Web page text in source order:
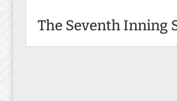
The Seventh Inning